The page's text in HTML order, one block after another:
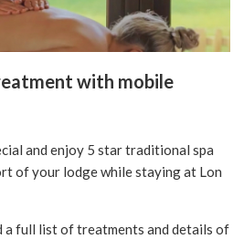
with mobile
and enjoy 5 star traditional spa
of your lodge while staying at Lon
a full list of treatments and details of